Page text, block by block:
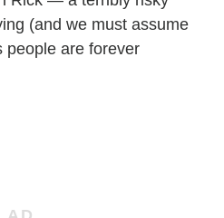
(and we must assume
people are forever